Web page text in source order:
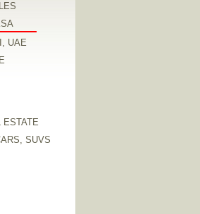
UAE
ESTATE
SUVS